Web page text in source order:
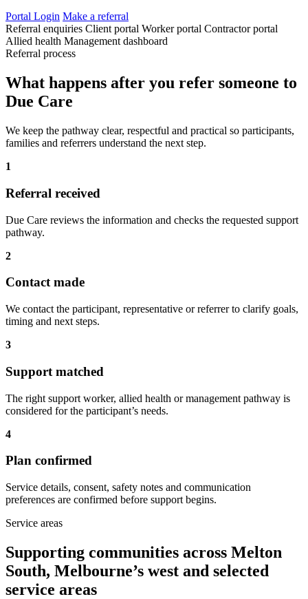
Portal Login Make a referral
Referral enquiries Client portal Worker portal Contractor portal
Allied health Management dashboard
Referral process
What happens after you refer someone to
Due Care
We keep the pathway clear, respectful and practical so participants,
families and referrers understand the next step.
1
Referral received
Due Care reviews the information and checks the requested support
pathway.
2
Contact made
We contact the participant, representative or referrer to clarify goals,
timing and next steps.
3
Support matched
The right support worker, allied health or management pathway is
considered for the participant’s needs.
4
Plan confirmed
Service details, consent, safety notes and communication
preferences are confirmed before support begins.
Service areas
Supporting communities across Melton
South, Melbourne’s west and selected
service areas